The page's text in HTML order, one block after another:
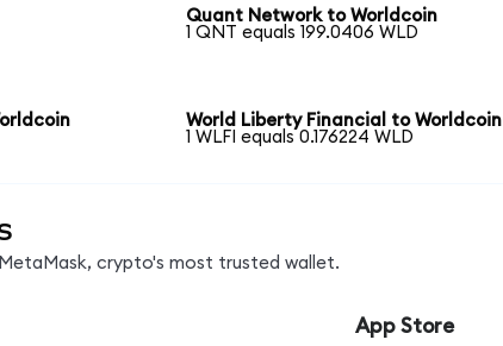
Quant Network to Worldcoin
1 QNT equals 199.0406 WLD
World Liberty Financial to Worldcoin
1 WLFI equals 0.176224 WLD
MetaMask, crypto's most trusted wallet.
App Store